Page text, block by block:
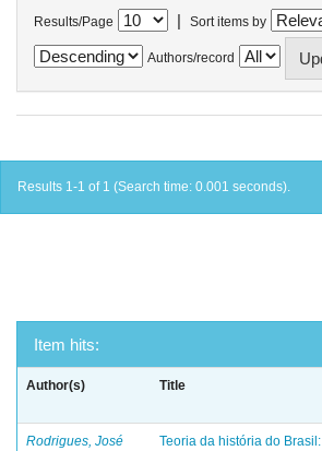
Results/Page | Sort items by
Authors/record
Results 1-1 of 1 (Search time: 0.001 seconds).
Item hits:
Author(s) Title
Rodrigues, José
Teoria da história do Brasil: